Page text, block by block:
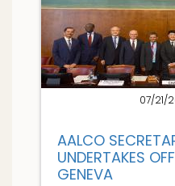
07/21/
AALCO
UNDERTAKES
GENEVA